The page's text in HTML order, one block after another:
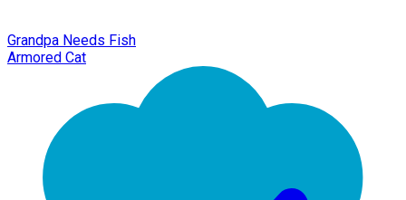
Grandpa Needs Fish
Armored Cat